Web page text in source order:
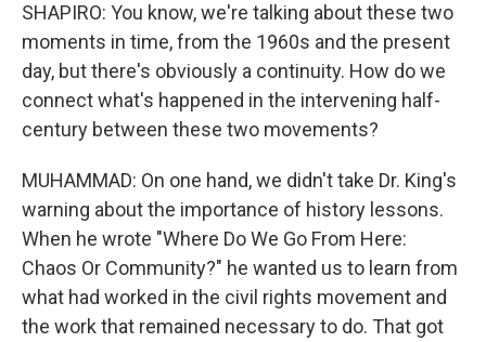
SHAPIRO: You know, we're talking about these two
moments in time, from the 1960s and the present
day, but there's obviously a continuity. How do we
connect what's happened in the intervening half-
century between these two movements?
MUHAMMAD: On one hand, we didn't take Dr. King's
warning about the importance of history lessons.
When he wrote "Where Do We Go From Here:
Chaos Or Community?" he wanted us to learn from
what had worked in the civil rights movement and
the work that remained necessary to do. That got